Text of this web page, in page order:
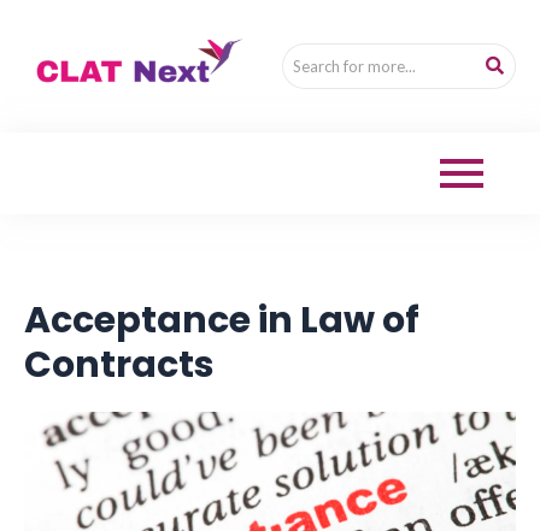
Acceptance in Law of
Contracts